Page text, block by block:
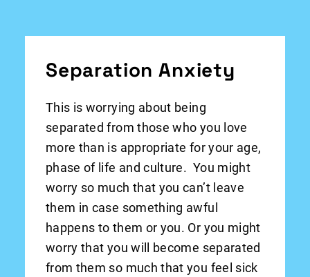
Separation Anxiety
This is worrying about being
separated from those who you love
more than is appropriate for your age,
phase of life and culture. You might
worry so much that you can’t leave
them in case something awful
happens to them or you. Or you might
worry that you will become separated
from them so much that you feel sick